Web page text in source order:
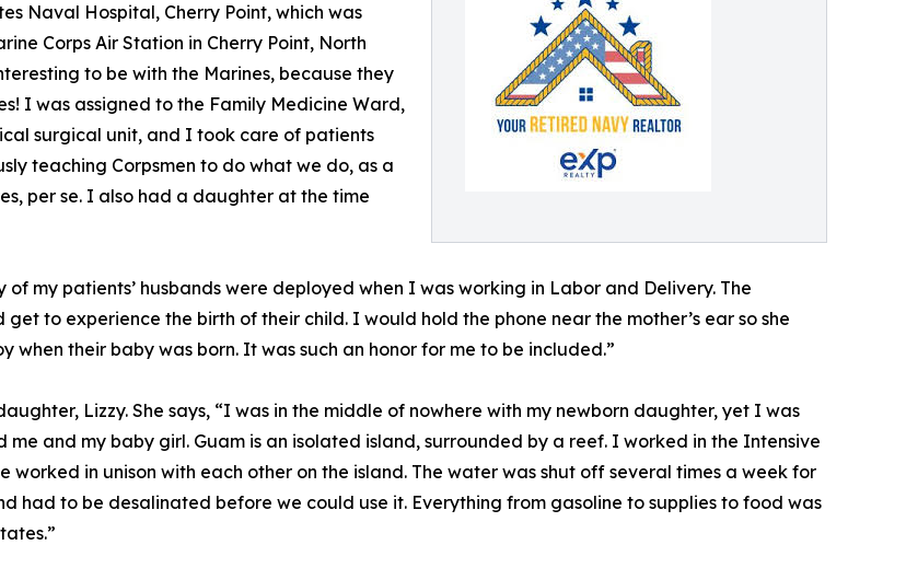
Naval Hospital, Cherry Point, which was
Corps Air Station in Cherry Point, North
to be with the Marines, because they
I was assigned to the Family Medicine Ward,
surgical unit, and I took care of patients
teaching Corpsmen to do what we do, as a
per se. I also had a daughter at the time
my patients’ husbands were deployed when I was working in Labor and Delivery. The
to experience the birth of their child. I would hold the phone near the mother’s ear so she
when their baby was born. It was such an honor for me to be included.”
Lizzy. She says, “I was in the middle of nowhere with my newborn daughter, yet I was
and my baby girl. Guam is an isolated island, surrounded by a reef. I worked in the Intensive
worked in unison with each other on the island. The water was shut off several times a week for
had to be desalinated before we could use it. Everything from gasoline to supplies to food was